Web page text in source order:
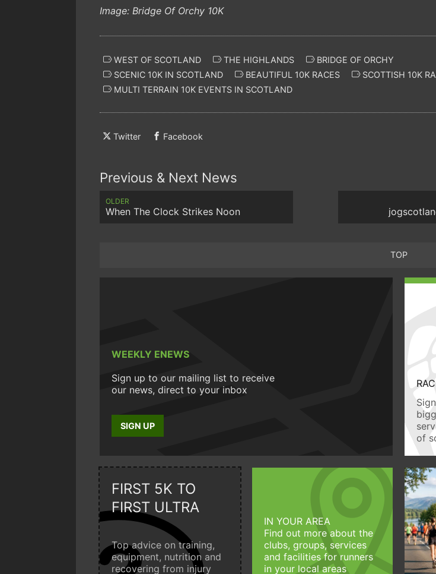
Image: Bridge Of Orchy 10K
WEST OF SCOTLAND THE HIGHLANDS
BRIDGE OF ORCHY
SCENIC 10K IN SCOTLAND
BEAUTIFUL 10K RACES
SCOTTISH 10K
MULTI TERRAIN 10K EVENTS IN SCOTLAND
Twitter Facebook
Previous & Next News
OLDER
When The Clock Strikes Noon
TOP
WEEKLY ENEWS
Sign up to our mailing list to receive
our news, direct to your inbox
SIGN UP
of
FIRST 5K TO
FIRST ULTRA
Top advice on training,
equipment, nutrition and
recovering from injury
IN YOUR AREA
Find out more about the
clubs, groups, services
and facilities for runners
in your local areas